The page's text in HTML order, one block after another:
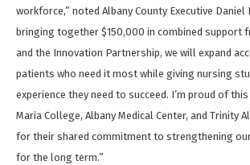
workforce,” noted Albany County Executive Daniel
bringing together $150,000 in combined support
and the Innovation Partnership, we will expand
patients who need it most while giving nursing
experience they need to succeed. I’m proud of
Maria College, Albany Medical Center, and Trinity
for their shared commitment to strengthening
for the long term.”